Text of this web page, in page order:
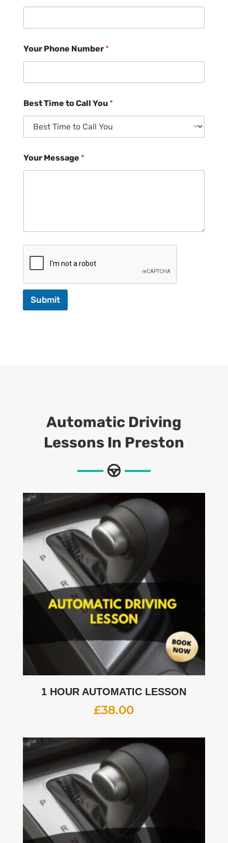
Your Phone Number *
Best Time to Call You *
Your Message *
Submit
Automatic Driving
Lessons In Preston
1 HOUR AUTOMATIC LESSON
£38.00